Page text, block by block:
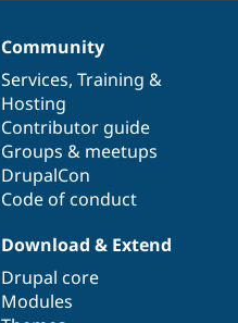
Community
Services, Training &
Hosting
Contributor guide
Groups & meetups
DrupalCon
Code of conduct
Download & Extend
Drupal core
Modules